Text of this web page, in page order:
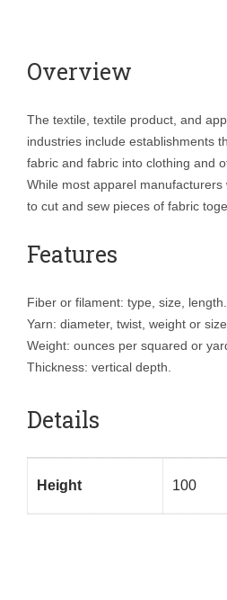
Overview
The textile, textile product, and
industries include establishments
fabric and fabric into clothing and
While most apparel
to cut and sew pieces of fabric
Features
Fiber or filament: type, size, length.
Yarn: diameter, twist, weight or size.
Weight: ounces per squared or
Thickness: vertical depth.
Details
Height 100